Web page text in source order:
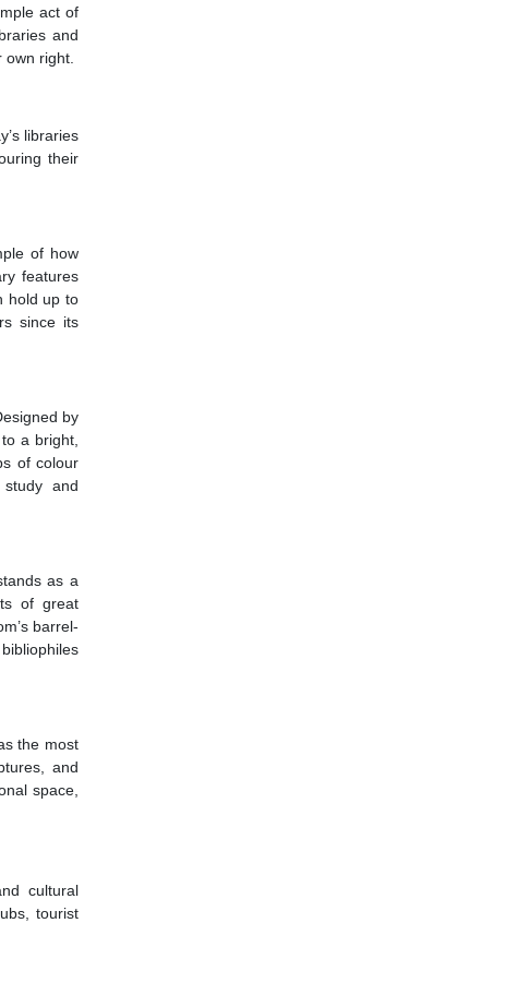
act of
and
own right.
libraries
their
of how
features
hold up to
since its
by
a bright,
of colour
and
as a
of great
barrel-
the most
and
space,
cultural
tourist